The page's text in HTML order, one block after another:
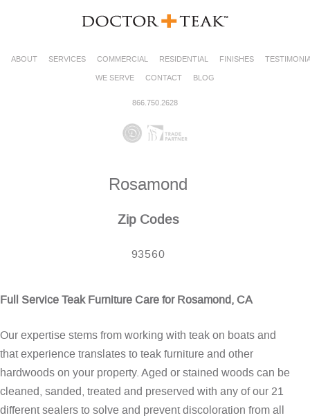
ABOUT SERVICES COMMERCIAL RESIDENTIAL FINISHES
WE SERVE
CONTACT BLOG
866.750.2628
Rosamond
Zip Codes
93560
Full Service Teak Furniture Care for Rosamond, CA
Our expertise stems from working with teak on boats and
that experience translates to teak furniture and other
hardwoods on your property. Aged or stained woods can be
cleaned, sanded, treated and preserved with any of our 21
different sealers to solve and prevent discoloration from all